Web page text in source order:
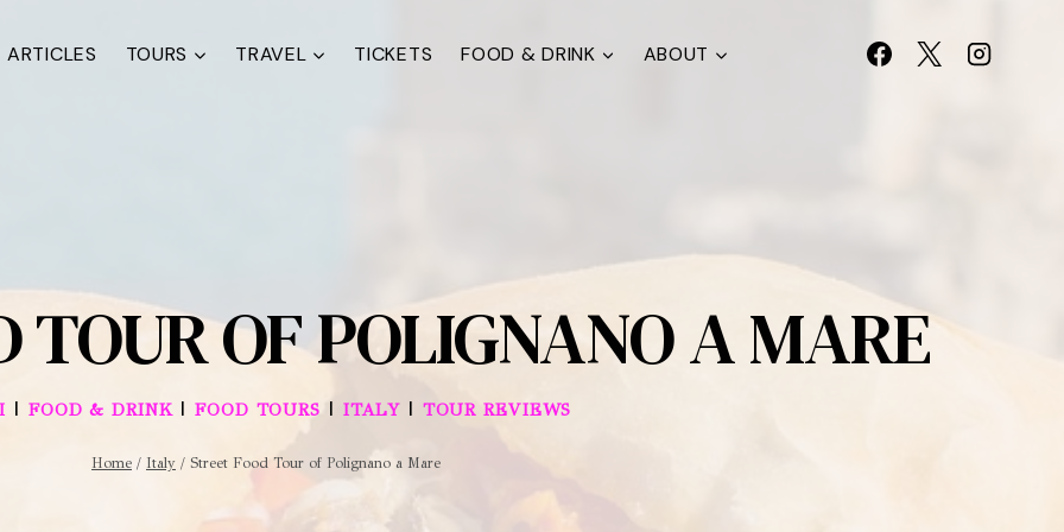
ARTICLES TOURS TRAVEL TICKETS FOOD & DRINK ABOUT
TOUR OF POLIGNANO A MARE
| FOOD & DRINK|FOOD TOURS | ITALY | TOUR REVIEWS
Home / Italy / Street Food Tour of Polignano a Mare